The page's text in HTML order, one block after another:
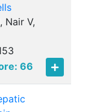
Nair V,
66